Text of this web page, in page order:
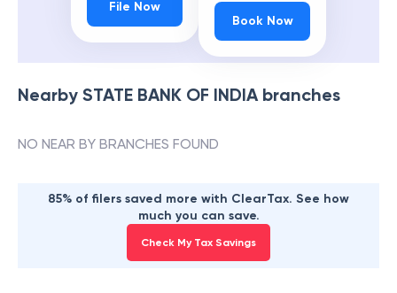
File Now
Book Now
Nearby STATE BANK OF INDIAbranches
NO NEAR BY BRANCHES FOUND
85% of filers saved more with ClearTax. See how
much you can save.
Check My Tax Savings